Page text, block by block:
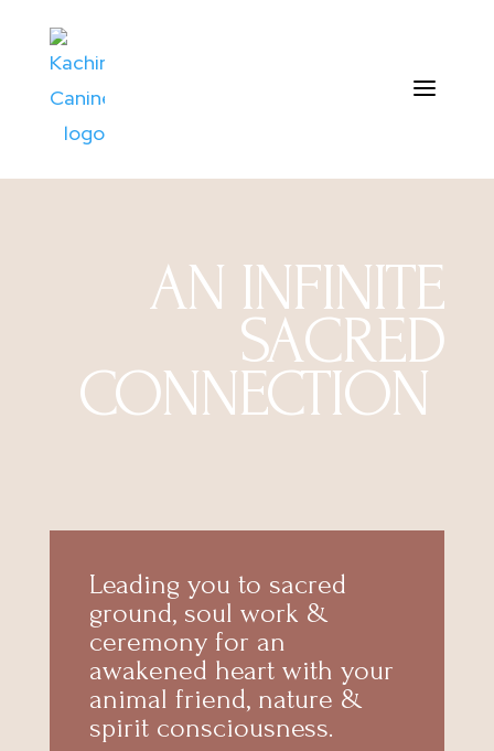
AN INFINITE
SACRED
CONNECTION
Leading you to sacred
ground, soul work &
ceremony for an
awakened heart with your
animal friend, nature &
spirit consciousness.